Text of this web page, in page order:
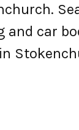
and car